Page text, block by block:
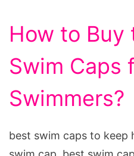
How to Buy
Swim Caps
Swimmers?
best swim caps to keep